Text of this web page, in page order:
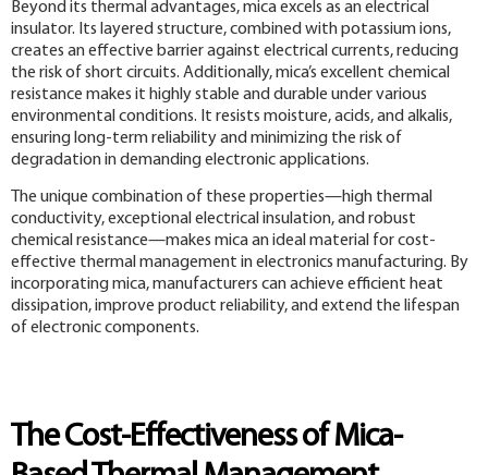
Beyond its thermal advantages, mica excels as an electrical
insulator. Its layered structure, combined with potassium ions,
creates an effective barrier against electrical currents, reducing
the risk of short circuits. Additionally, mica’s excellent chemical
resistance makes it highly stable and durable under various
environmental conditions. It resists moisture, acids, and alkalis,
ensuring long-term reliability and minimizing the risk of
degradation in demanding electronic applications.
The unique combination of these properties—high thermal
conductivity, exceptional electrical insulation, and robust
chemical resistance—makes mica an ideal material for cost-
effective thermal management in electronics manufacturing. By
incorporating mica, manufacturers can achieve efficient heat
dissipation, improve product reliability, and extend the lifespan
of electronic components.
The Cost-Effectiveness of Mica-